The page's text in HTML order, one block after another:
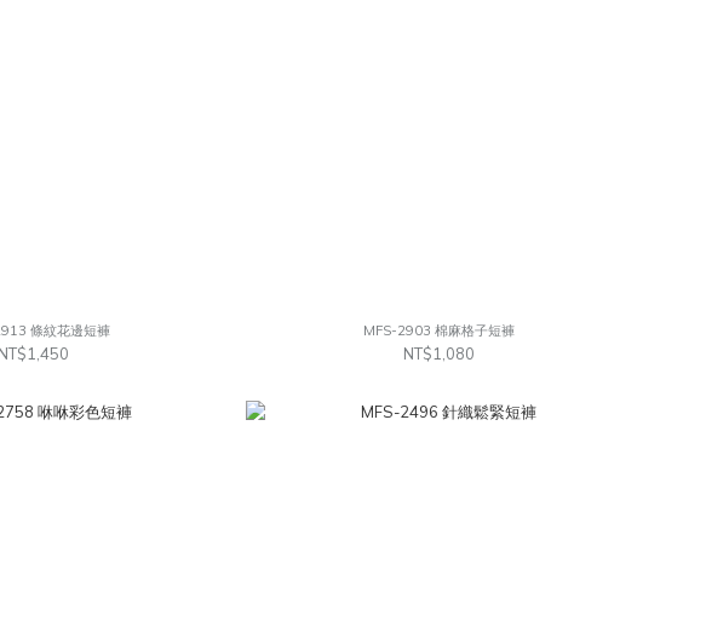
條紋花邊短褲 MFS-2903 棉麻格子短褲
NT$1,080